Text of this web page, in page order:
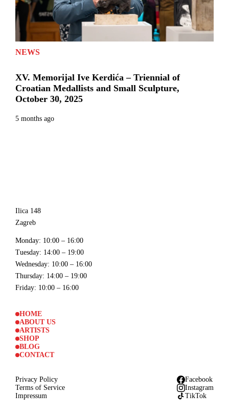
NEWS
XV. Memorijal Ive Kerdića – Triennial of
Croatian Medallists and Small Sculpture,
October 30, 2025
5 months ago
Ilica 148
Zagreb
Monday: 10:00 – 16:00
Tuesday: 14:00 – 19:00
Wednesday: 10:00 – 16:00
Thursday: 14:00 – 19:00
Friday: 10:00 – 16:00
HOME
ABOUT US
ARTISTS
SHOP
BLOG
CONTACT
Privacy Policy
Terms of Service
Impressum
Facebook
Instagram
TikTok